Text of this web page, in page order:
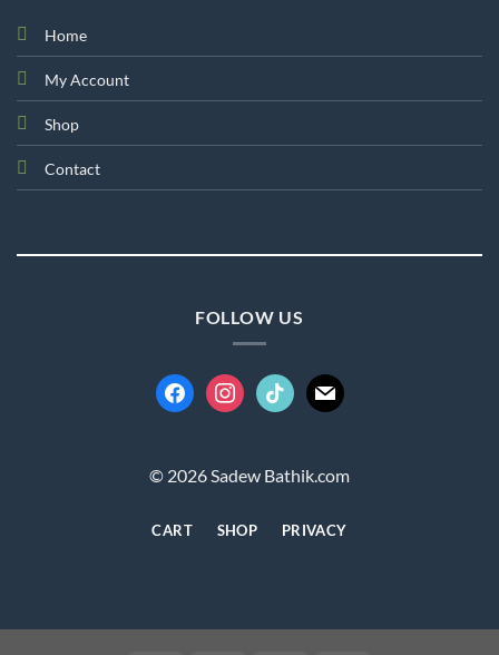
Home
My Account
Shop
Contact
FOLLOW US
facebookinstagram
tiktok mail
© 2026 Sadew Bathik.com
CART SHOP PRIVACY